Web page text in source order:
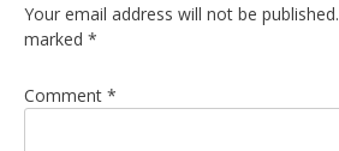
Your email address will not be published.
marked *
Comment *